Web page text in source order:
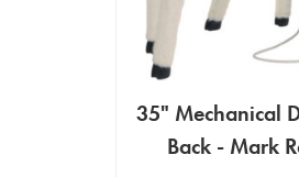
35" Mechanical
Back - Mark